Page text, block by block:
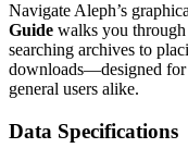
Navigate Aleph’s
Guide walks you
searching archives to
downloads—designed for
general users alike.
Data Specifications